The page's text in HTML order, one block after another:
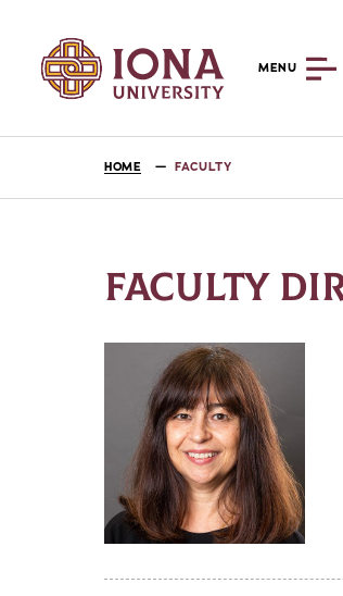
MENU
HOME FACULTY
FACULTY